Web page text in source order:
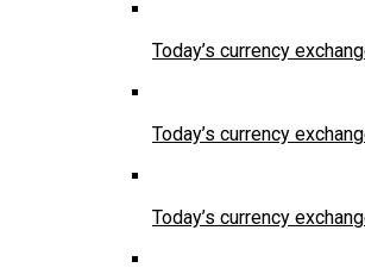
Today’s currency
Today’s currency
Today’s currency